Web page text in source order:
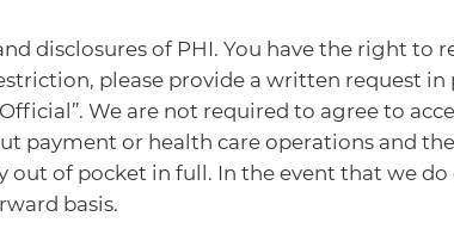
disclosures of PHI. You have the right
please provide a written request
We are not required to agree to
payment or health care operations and
out of pocket in full. In the event that we
basis.